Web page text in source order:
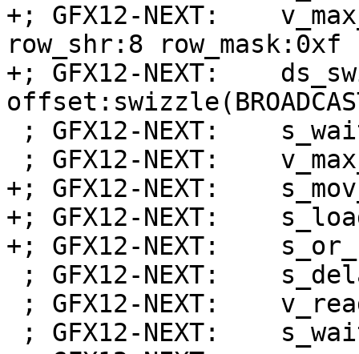
+; GFX12-NEXT:
row_shr:8 row_mask:0xf
+; GFX12-NEXT:
+; GFX12-NEXT:
+; GFX12-NEXT:
+; GFX12-NEXT: